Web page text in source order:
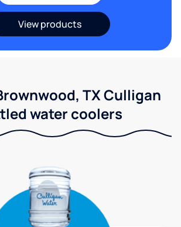
View products
TX Culligan
water coolers